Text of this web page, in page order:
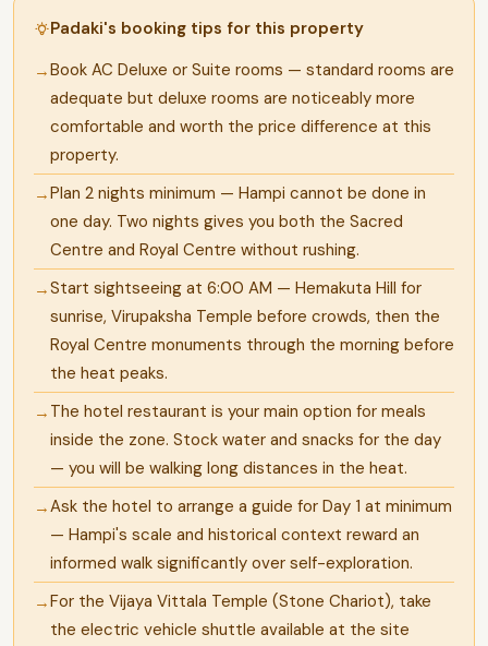
Padaki's booking tips for this property
Book AC Deluxe or Suite rooms — standard rooms are
adequate but deluxe rooms are noticeably more
comfortable and worth the price difference at this
property.
Plan 2 nights minimum — Hampi cannot be done in
one day. Two nights gives you both the Sacred
Centre and Royal Centre without rushing.
Start sightseeing at 6:00 AM — Hemakuta Hill for
sunrise, Virupaksha Temple before crowds, then the
Royal Centre monuments through the morning before
the heat peaks.
The hotel restaurant is your main option for meals
inside the zone. Stock water and snacks for the day
— you will be walking long distances in the heat.
Ask the hotel to arrange a guide for Day 1 at minimum
— Hampi's scale and historical context reward an
informed walk significantly over self-exploration.
For the Vijaya Vittala Temple (Stone Chariot), take
the electric vehicle shuttle available at the site